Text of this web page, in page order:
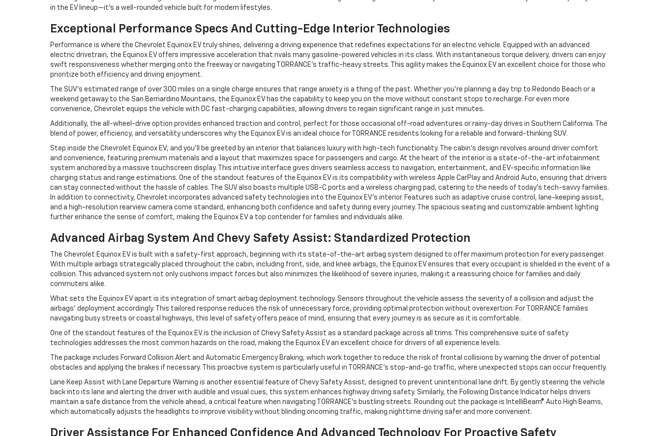
in the EV lineup—it’s a well-rounded vehicle built for modern lifestyles.
Exceptional Performance Specs And Cutting-Edge Interior Technologies
Performance is where the Chevrolet Equinox EV truly shines, delivering a driving experience that redefines expectations for an electric vehicle. Equipped with an advanced
electric drivetrain, the Equinox EV offers impressive acceleration that rivals many gasoline-powered vehicles in its class. With instantaneous torque delivery, drivers can enjoy
swift responsiveness whether merging onto the freeway or navigating TORRANCE’s traffic-heavy streets. This agility makes the Equinox EV an excellent choice for those who
prioritize both efficiency and driving enjoyment.
The SUV’s estimated range of over 300 miles on a single charge ensures that range anxiety is a thing of the past. Whether you’re planning a day trip to Redondo Beach or a
weekend getaway to the San Bernardino Mountains, the Equinox EV has the capability to keep you on the move without constant stops to recharge. For even more
convenience, Chevrolet equips the vehicle with DC fast-charging capabilities, allowing drivers to regain significant range in just minutes.
Additionally, the all-wheel-drive option provides enhanced traction and control, perfect for those occasional off-road adventures or rainy-day drives in Southern California. The
blend of power, efficiency, and versatility underscores why the Equinox EV is an ideal choice for TORRANCE residents looking for a reliable and forward-thinking SUV.
Step inside the Chevrolet Equinox EV, and you’ll be greeted by an interior that balances luxury with high-tech functionality. The cabin’s design revolves around driver comfort
and convenience, featuring premium materials and a layout that maximizes space for passengers and cargo. At the heart of the interior is a state-of-the-art infotainment
system anchored by a massive touchscreen display. This intuitive interface gives drivers seamless access to navigation, entertainment, and EV-specific information like
charging status and range estimations. One of the standout features of the Equinox EV is its compatibility with wireless Apple CarPlay and Android Auto, ensuring that drivers
can stay connected without the hassle of cables. The SUV also boasts multiple USB-C ports and a wireless charging pad, catering to the needs of today’s tech-savvy families.
In addition to connectivity, Chevrolet incorporates advanced safety technologies into the Equinox EV’s interior. Features such as adaptive cruise control, lane-keeping assist,
and a high-resolution rearview camera come standard, enhancing both confidence and safety during every journey. The spacious seating and customizable ambient lighting
further enhance the sense of comfort, making the Equinox EV a top contender for families and individuals alike.
Advanced Airbag System And Chevy Safety Assist: Standardized Protection
The Chevrolet Equinox EV is built with a safety-first approach, beginning with its state-of-the-art airbag system designed to offer maximum protection for every passenger.
With multiple airbags strategically placed throughout the cabin, including front, side, and knee airbags, the Equinox EV ensures that every occupant is shielded in the event of a
collision. This advanced system not only cushions impact forces but also minimizes the likelihood of severe injuries, making it a reassuring choice for families and daily
commuters alike.
What sets the Equinox EV apart is its integration of smart airbag deployment technology. Sensors throughout the vehicle assess the severity of a collision and adjust the
airbags' deployment accordingly. This tailored response reduces the risk of unnecessary force, providing optimal protection without overexertion. For TORRANCE families
navigating busy streets or coastal highways, this level of safety offers peace of mind, ensuring that every journey is as secure as it is comfortable.
One of the standout features of the Equinox EV is the inclusion of Chevy Safety Assist as a standard package across all trims. This comprehensive suite of safety
technologies addresses the most common hazards on the road, making the Equinox EV an excellent choice for drivers of all experience levels.
The package includes Forward Collision Alert and Automatic Emergency Braking, which work together to reduce the risk of frontal collisions by warning the driver of potential
obstacles and applying the brakes if necessary. This proactive system is particularly useful in TORRANCE's stop-and-go traffic, where unexpected stops can occur frequently.
Lane Keep Assist with Lane Departure Warning is another essential feature of Chevy Safety Assist, designed to prevent unintentional lane drift. By gently steering the vehicle
back into its lane and alerting the driver with audible and visual cues, this system enhances highway driving safety. Similarly, the Following Distance Indicator helps drivers
maintain a safe distance from the vehicle ahead, a critical feature when navigating TORRANCE’s bustling streets. Rounding out the package is IntelliBeam® Auto High Beams,
which automatically adjusts the headlights to improve visibility without blinding oncoming traffic, making nighttime driving safer and more convenient.
Driver Assistance For Enhanced Confidence And Advanced Technology For Proactive Safety